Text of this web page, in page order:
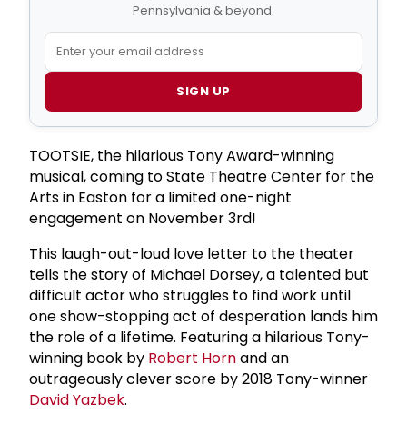
Pennsylvania & beyond.
SIGN UP
TOOTSIE, the hilarious Tony Award-winning
musical, coming to State Theatre Center for the
Arts in Easton for a limited one-night
engagement on November 3rd!
This laugh-out-loud love letter to the theater
tells the story of Michael Dorsey, a talented but
difficult actor who struggles to find work until
one show-stopping act of desperation lands him
the role of a lifetime. Featuring a hilarious Tony-
winning book by Robert Hornand an
outrageously clever score by 2018 Tony-winner
David Yazbek.